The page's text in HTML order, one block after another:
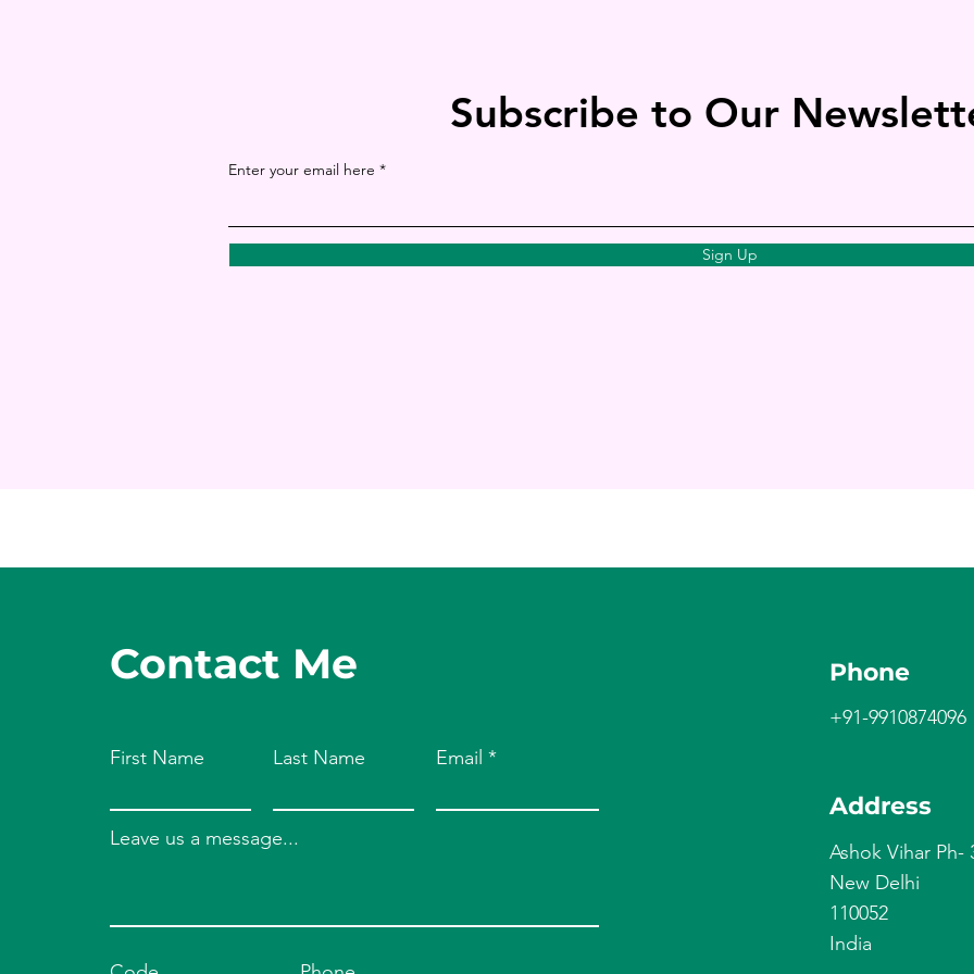
Subscribe to Our
Enter your email here
Sign Up
Contact Me
First Name Last Name Email
Leave us a message...
Phone
+91-9910874096
Address
Ashok Vihar Ph-
New Delhi
110052
India